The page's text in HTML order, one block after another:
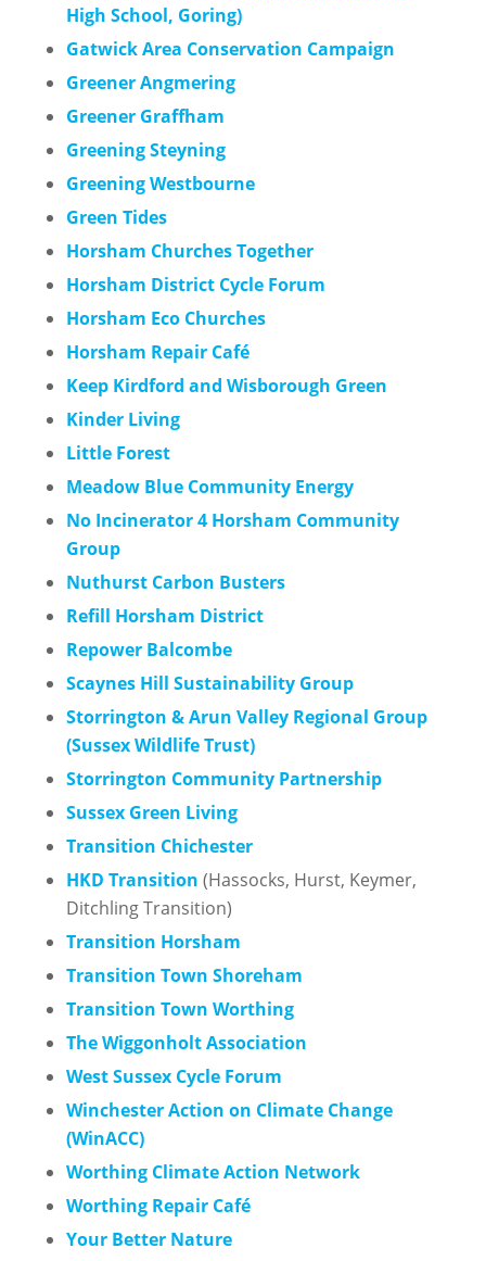
High School, Goring)
Gatwick Area Conservation Campaign
Greener Angmering
Greener Graffham
Greening Steyning
Greening Westbourne
Green Tides
Horsham Churches Together
Horsham District Cycle Forum
Horsham Eco Churches
Horsham Repair Café
Keep Kirdford and Wisborough Green
Kinder Living
Little Forest
Meadow Blue Community Energy
No Incinerator 4 Horsham Community
Group
Nuthurst Carbon Busters
Refill Horsham District
Repower Balcombe
Scaynes Hill Sustainability Group
Storrington & Arun Valley Regional Group
(Sussex Wildlife Trust)
Storrington Community Partnership
Sussex Green Living
Transition Chichester
HKD Transition (Hassocks, Hurst, Keymer,
Ditchling Transition)
Transition Horsham
Transition Town Shoreham
Transition Town Worthing
The Wiggonholt Association
West Sussex Cycle Forum
Winchester Action on Climate Change
(WinACC)
Worthing Climate Action Network
Worthing Repair Café
Your Better Nature